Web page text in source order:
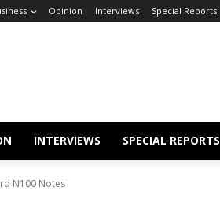
Opinion Interviews Special Reports
INTERVIEWS SPECIAL REPORTS
N100 Notes